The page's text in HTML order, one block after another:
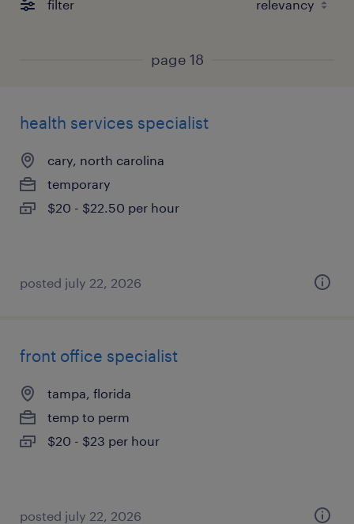
filter
page 18
health services specialist
cary, north carolina
temporary
$20 - $22.50 per hour
posted july 22, 2026
front office specialist
tampa, florida
temp to perm
$20 - $23 per hour
posted july 22, 2026